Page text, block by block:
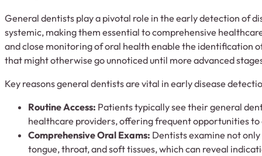
General dentists play a pivotal role in the early detection of
systemic, making them essential to comprehensive
and close monitoring of oral health enable the identification
that might otherwise go unnoticed until more advanced
Key reasons general dentists are vital in early disease
Routine Access: Patients typically see their general
healthcare providers, offering frequent opportunities to
Comprehensive Oral Exams: Dentists examine not
tongue, throat, and soft tissues, which can reveal